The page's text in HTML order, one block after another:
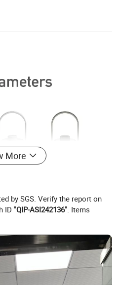
More
by SGS. Verify the report on
ID "QIP-ASI242136". Items